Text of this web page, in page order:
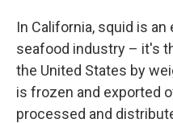
In California, squid is
seafood industry – it's
the United States by
is frozen and exported
processed and